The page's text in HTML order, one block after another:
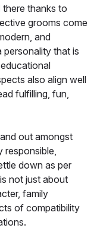
there thanks to
grooms come
and
personality that is
also align well
fulfilling, fun,
out amongst
responsible,
down as per
not just about
family
of compatibility